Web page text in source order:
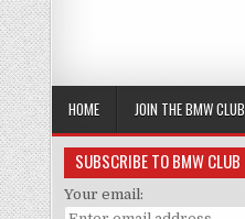
HOME JOIN THE BMW CLUB
SUBSCRIBE TO BMW CLUB
Your email: